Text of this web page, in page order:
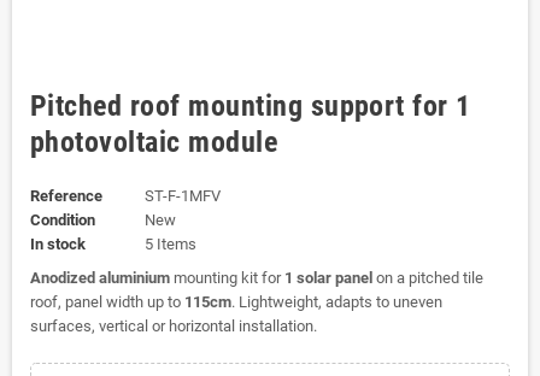
Pitched roof mounting support for 1
photovoltaic module
Reference
ST-F-1MFV
Condition
New
In stock
5 Items
Anodized aluminium mounting kit for 1 solar panel on a pitched tile
roof, panel width up to 115cm. Lightweight, adapts to uneven
surfaces, vertical or horizontal installation.